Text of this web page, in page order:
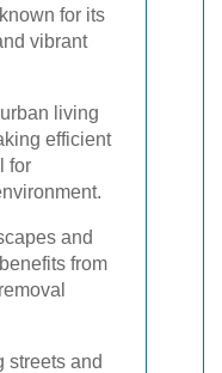
for its
vibrant
living
efficient
for
and
from
streets and